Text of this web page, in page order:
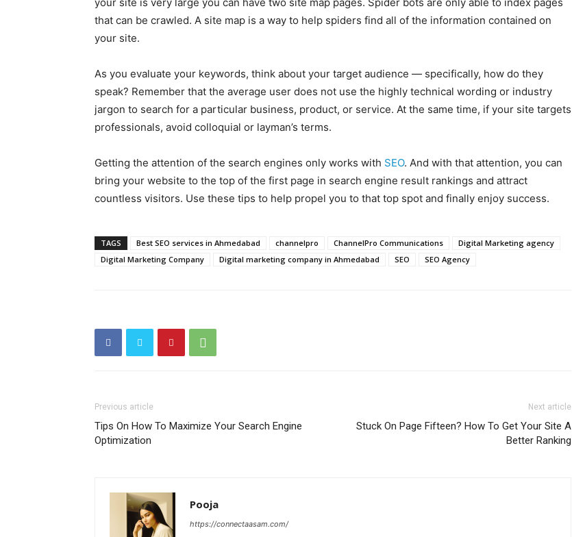
that can be crawled. A site map is a way to help spiders find all of the information contained on
your site.
As you evaluate your keywords, think about your target audience — specifically, how do they
speak? Remember that the average user does not use the highly technical wording or industry
jargon to search for a particular business, product, or service. At the same time, if your site targets
professionals, avoid colloquial or layman’s terms.
Getting the attention of the search engines only works with SEO. And with that attention, you can
bring your website to the top of the first page in search engine result rankings and attract
countless visitors. Use these tips to help propel you to that top spot and finally enjoy success.
TAGS Best SEO services in Ahmedabad channelpro ChannelPro Communications
Digital Marketing agency
Digital Marketing Company
Digital marketing company in Ahmedabad SEO SEO Agency
Previous article
Tips On How To Maximize Your Search Engine
Optimization
Next article
Stuck On Page Fifteen? How To Get Your Site A
Better Ranking
Pooja
https://connectaasam.com/